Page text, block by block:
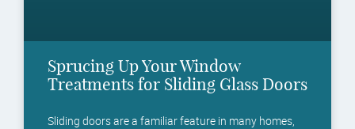
Sprucing Up Your Window
Treatments for Sliding Glass Doors
Sliding doors are a familiar feature in many homes,